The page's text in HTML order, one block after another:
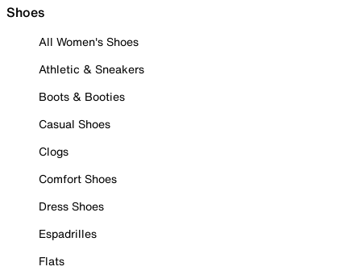
Shoes
All Women's Shoes
Athletic & Sneakers
Boots & Booties
Casual Shoes
Clogs
Comfort Shoes
Dress Shoes
Espadrilles
Flats